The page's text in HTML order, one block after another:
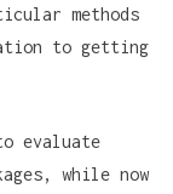
methods
to getting
evaluate
while now